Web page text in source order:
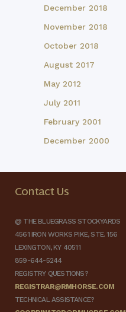
December 2018
November 2018
October 2018
August 2017
May 2012
July 2011
February 2001
December 2000
Contact Us
@ THE BLUEGRASS STOCKYARDS
4561 IRON WORKS PIKE, STE. 156
LEXINGTON, KY 40511
859-644-5244
REGISTRY QUESTIONS?
REGISTRAR@RMHORSE.COM
TECHNICAL ASSISTANCE?